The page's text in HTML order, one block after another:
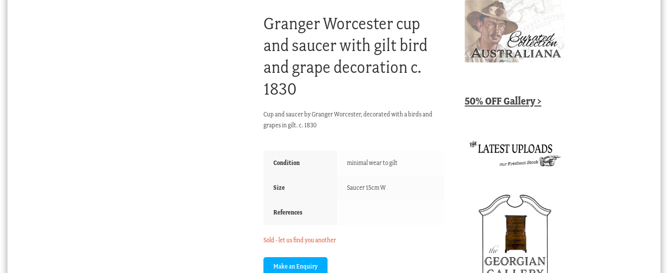
Granger Worcester cup
and saucer with gilt bird
and grape decoration c.
1830
Cup and saucer by Granger Worcester, decorated with a birds and
grapes in gilt. c. 1830
Condition minimal wear to gilt
Size Saucer 15cm W
References
Sold - let us find you another
50% OFF Gallery >